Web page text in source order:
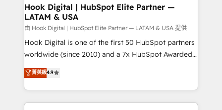
View, SuperOffice) - Custom integrations (e.g. MS
Business Central, Navision, AX, SAP, Exact, AFAS) We
focus on growing B2B companies in the SME sector
such as manufacturing, SaaS, business services and
wholesaler companies. As an experienced HubSpot
That's why we have developed a step-by-step
implementation process that focuses on user
Hook Digital | HubSpot Elite Partner —
LATAM & USA
由 Hook Digital | HubSpot Elite Partner — LATAM & USA 提供
Hook Digital is one of the first 50 HubSpot partners
worldwide (since 2010) and a 7x HubSpot Awarded
Elite Partner. With 500+ projects across the U.S.,
Brazil, and LATAM, we combine global expertise with
regional experience. Today, we are Brazil’s largest
HubSpot Elite Partner—trusted by companies across
菁英級4.9